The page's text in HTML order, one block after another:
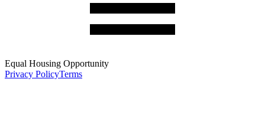
Equal Housing Opportunity
Privacy PolicyTerms